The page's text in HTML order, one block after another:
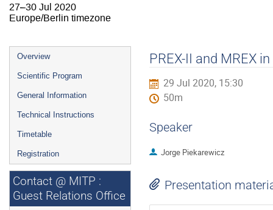
27–30 Jul 2020
Europe/Berlin timezone
Event
menu
Overview
Scientific Program
General Information
Technical Instructions
Timetable
Registration
Contact @ MITP :
Guest Relations Office
PREX-II and MREX
29 Jul 2020, 15:30
50m
Speaker
Jorge Piekarewicz
Presentation